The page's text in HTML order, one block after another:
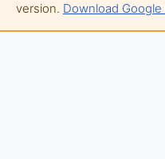
version. Download